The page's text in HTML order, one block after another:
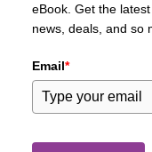
eBook. Get the
news, deals, and so
Email*